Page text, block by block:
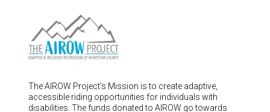
Luxembourg (€)
The AIROW Project's Mission is to create adaptive,
accessible riding opportunities for individuals with
disabilities. The funds donated to AIROW go towards